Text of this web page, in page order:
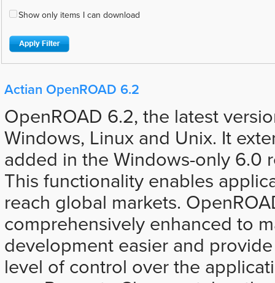
Show only items I can download
Actian OpenROAD 6.2
OpenROAD 6.2, the latest
Windows, Linux and Unix. It
added in the Windows-only 6.0
This functionality enables
reach global markets.
comprehensively enhanced to
development easier and
level of control over the